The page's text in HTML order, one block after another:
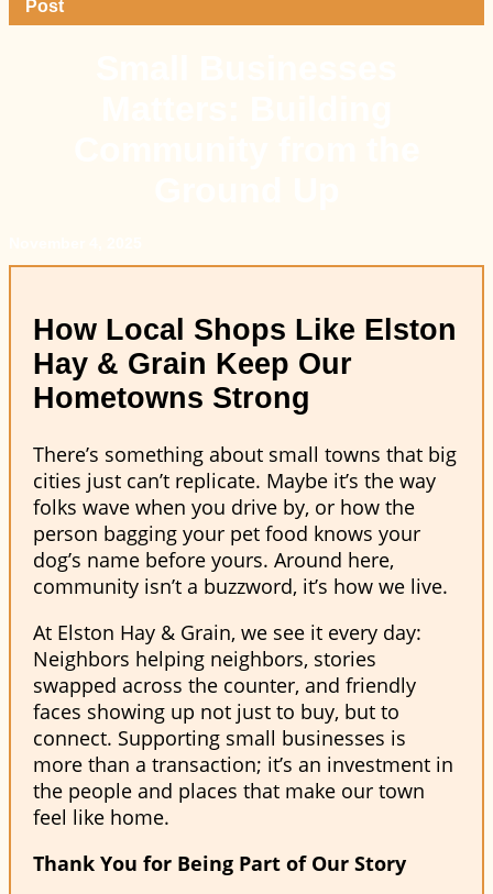
Post
How Local Shops Like Elston
Hay & Grain Keep Our
Hometowns Strong
There’s something about small towns that big
cities just can’t replicate. Maybe it’s the way
folks wave when you drive by, or how the
person bagging your pet food knows your
dog’s name before yours. Around here,
community isn’t a buzzword, it’s how we live.
At Elston Hay & Grain, we see it every day:
Neighbors helping neighbors, stories
swapped across the counter, and friendly
faces showing up not just to buy, but to
connect. Supporting small businesses is
more than a transaction; it’s an investment in
the people and places that make our town
feel like home.
Thank You for Being Part of Our Story